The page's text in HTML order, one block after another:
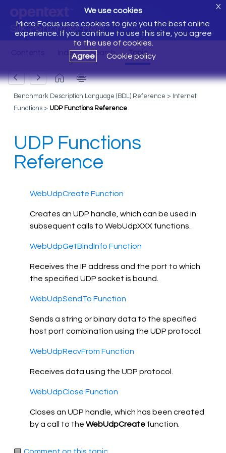
Silk Performer Help
We use cookies
Micro Focus uses cookies to give you the best online
experience. If you continue to use this site, you agree
to the use of cookies.
Agree
Cookie policy
X